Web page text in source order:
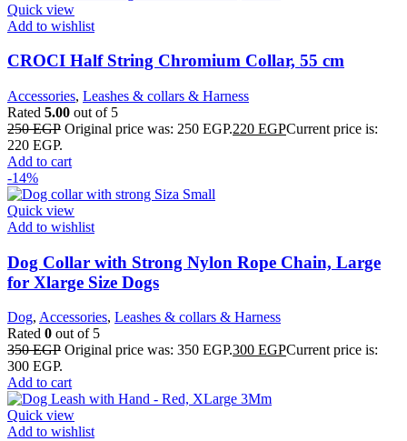
Quick view
Add to wishlist
CROCI Half String Chromium Collar, 55 cm
Accessories, Leashes & collars & Harness
Rated 5.00 out of 5
250EGP Original price was: 250 EGP.220 EGPCurrent price is:
220 EGP.
Add to cart
-14%
Quick view
Add to wishlist
Dog Collar with Strong Nylon Rope Chain, Large
for Xlarge Size Dogs
Dog, Accessories, Leashes & collars & Harness
Rated 0 out of 5
350EGP Original price was: 350 EGP.300 EGPCurrent price is:
300 EGP.
Add to cart
Quick view
Add to wishlist